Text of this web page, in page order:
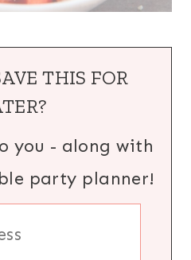
THIS FOR
you - along with
party planner!